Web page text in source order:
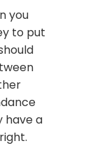
you
to put
have a